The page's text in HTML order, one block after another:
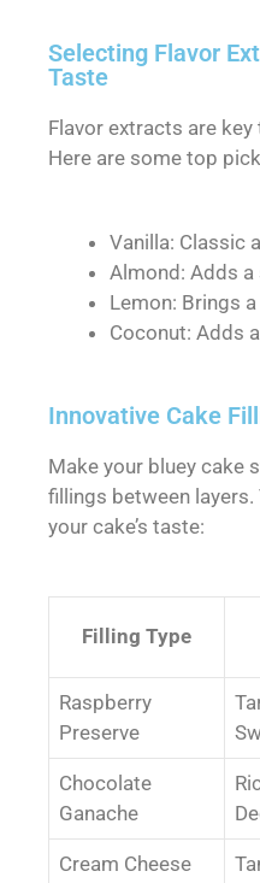
Selecting Flavor
Taste
Flavor extracts are
Here are some top
Vanilla: Classic
Almond: Adds
Lemon: Brings
Coconut: Adds
Innovative Cake
Make your bluey cake
fillings between layers.
your cake’s taste:
Filling Type
Raspberry
Preserve
Chocolate
Ganache
Cream Cheese